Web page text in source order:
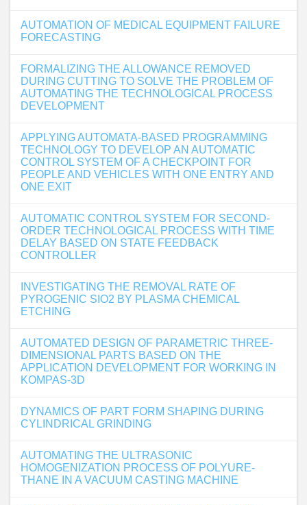
AUTOMATION OF MEDICAL EQUIPMENT FAILURE
FORECASTING
FORMALIZING THE ALLOWANCE REMOVED
DURING CUTTING TO SOLVE THE PROBLEM OF
AUTOMATING THE TECHNOLOGICAL PROCESS
DEVELOPMENT
APPLYING AUTOMATA-BASED PROGRAMMING
TECHNOLOGY TO DEVELOP AN AUTOMATIC
CONTROL SYSTEM OF A CHECKPOINT FOR
PEOPLE AND VEHICLES WITH ONE ENTRY AND
ONE EXIT
AUTOMATIC CONTROL SYSTEM FOR SECOND-
ORDER TECHNOLOGICAL PROCESS WITH TIME
DELAY BASED ON STATE FEEDBACK
CONTROLLER
INVESTIGATING THE REMOVAL RATE OF
PYROGENIC SIO2 BY PLASMA CHEMICAL
ETCHING
AUTOMATED DESIGN OF PARAMETRIC THREE-
DIMENSIONAL PARTS BASED ON THE
APPLICATION DEVELOPMENT FOR WORKING IN
KOMPAS-3D
DYNAMICS OF PART FORM SHAPING DURING
CYLINDRICAL GRINDING
AUTOMATING THE ULTRASONIC
HOMOGENIZATION PROCESS OF POLYURE-
THANE IN A VACUUM CASTING MACHINE